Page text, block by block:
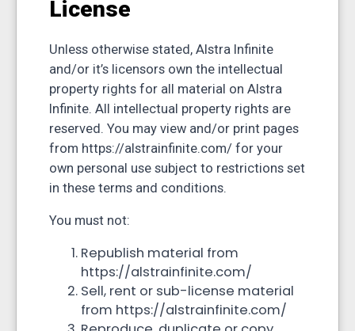
License
Unless otherwise stated, Alstra Infinite
and/or it’s licensors own the intellectual
property rights for all material on Alstra
Infinite. All intellectual property rights are
reserved. You may view and/or print pages
from https://alstrainfinite.com/ for your
own personal use subject to restrictions set
in these terms and conditions.
You must not:
Republish material from
https://alstrainfinite.com/
Sell, rent or sub-license material
from https://alstrainfinite.com/